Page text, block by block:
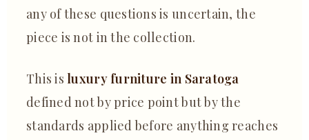
any of these questions is uncertain, the
piece is not in the collection.
This is luxury furniture in Saratoga
defined not by price point but by the
standards applied before anything reaches